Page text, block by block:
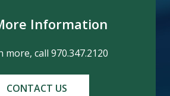
Information
more, call 970.347.2120
CONTACT US